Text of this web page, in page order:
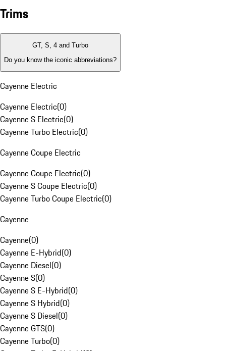
Trims
GT, S, 4 and Turbo
Do you know the iconic abbreviations?
Cayenne Electric
Cayenne Electric(0)
Cayenne S Electric(0)
Cayenne Turbo Electric(0)
Cayenne Coupe Electric
Cayenne Coupe Electric(0)
Cayenne S Coupe Electric(0)
Cayenne Turbo Coupe Electric(0)
Cayenne
Cayenne(0)
Cayenne E-Hybrid(0)
Cayenne Diesel(0)
Cayenne S(0)
Cayenne S E-Hybrid(0)
Cayenne S Hybrid(0)
Cayenne S Diesel(0)
Cayenne GTS(0)
Cayenne Turbo(0)